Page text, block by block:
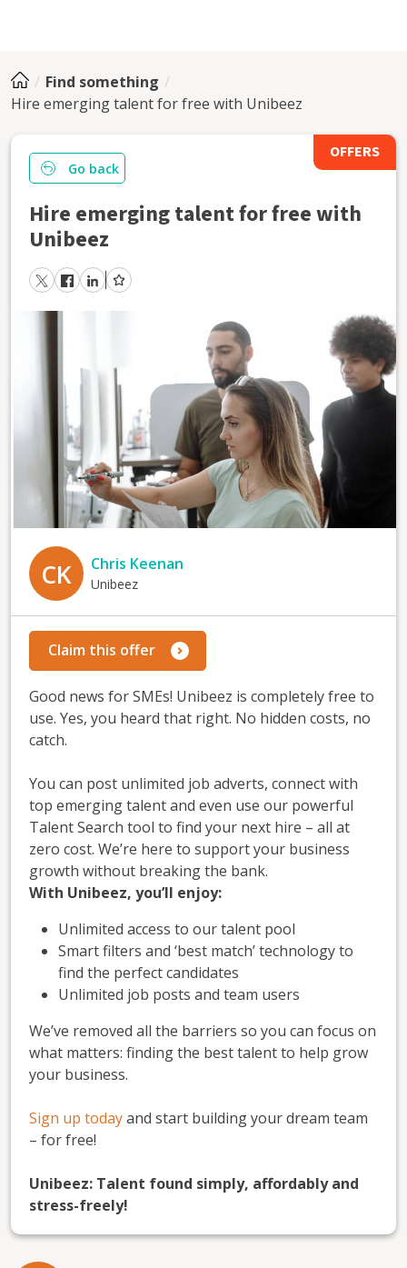
Find something
Hire emerging talent for free with Unibeez
OFFERS
Go back
Hire emerging talent for free with
Unibeez
CK Chris Keenan
Unibeez
Claim this offer
Good news for SMEs! Unibeez is completely free to
use. Yes, you heard that right. No hidden costs, no
catch.
You can post unlimited job adverts, connect with
top emerging talent and even use our powerful
Talent Search tool to find your next hire – all at
zero cost. We’re here to support your business
growth without breaking the bank.
With Unibeez, you’ll enjoy:
Unlimited access to our talent pool
Smart filters and ‘best match’ technology to
find the perfect candidates
Unlimited job posts and team users
We’ve removed all the barriers so you can focus on
what matters: finding the best talent to help grow
your business.
Sign up todayand start building your dream team
– for free!
Unibeez: Talent found simply, affordably and
stress-freely!